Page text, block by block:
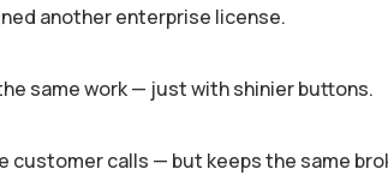
another enterprise license.
same work — just with shinier buttons.
customer calls — but keeps the same